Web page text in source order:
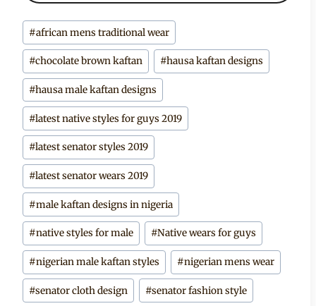
Post
Tags:
#african mens traditional wear
#chocolate brown kaftan #hausa kaftan designs
#hausa male kaftan designs
#latest native styles for guys 2019
#latest senator styles 2019
#latest senator wears 2019
#male kaftan designs in nigeria
#native styles for male #Native wears for guys
#nigerian male kaftan styles #nigerian mens wear
#senator cloth design #senator fashion style